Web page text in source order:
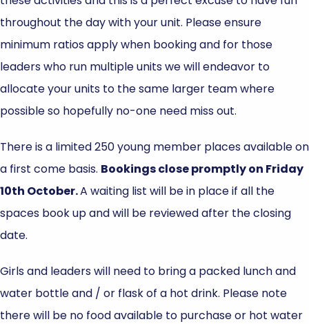
throughout the day with your unit. Please ensure
minimum ratios apply when booking and for those
leaders who run multiple units we will endeavor to
allocate your units to the same larger team where
possible so hopefully no-one need miss out.
There is a limited 250 young member places available on
a first come basis. Bookings close promptly on Friday
10th October.A waiting list will be in place if all the
spaces book up and will be reviewed after the closing
date.
Girls and leaders will need to bring a packed lunch and
water bottle and / or flask of a hot drink. Please note
there will be no food available to purchase or hot water